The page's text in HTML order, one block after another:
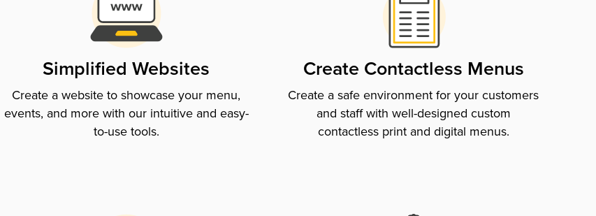
Simplified Websites
Create a website to showcase your menu,
events, and more with our intuitive and easy-
to-use tools.
Create Contactless Menus
Create a safe environment for your customers
and staff with well-designed custom
contactless print and digital menus.